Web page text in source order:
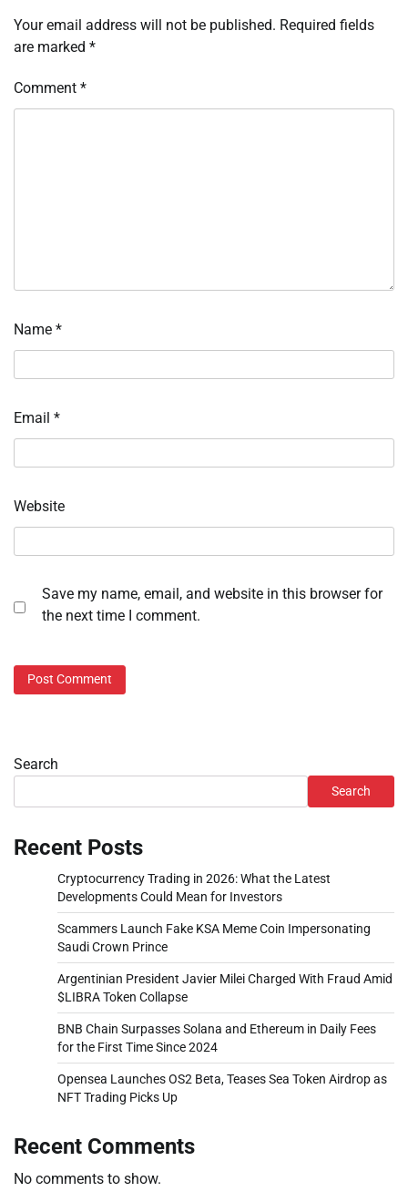
Your email address will not be published. Required fields
are marked *
Comment *
Name *
Email *
Website
Save my name, email, and website in this browser for
the next time I comment.
Search
Search
Recent Posts
Cryptocurrency Trading in 2026: What the Latest
Developments Could Mean for Investors
Scammers Launch Fake KSA Meme Coin Impersonating
Saudi Crown Prince
Argentinian President Javier Milei Charged With Fraud Amid
$LIBRA Token Collapse
BNB Chain Surpasses Solana and Ethereum in Daily Fees
for the First Time Since 2024
Opensea Launches OS2 Beta, Teases Sea Token Airdrop as
NFT Trading Picks Up
Recent Comments
No comments to show.